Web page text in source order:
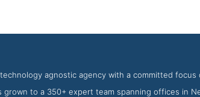
from the Award Winning Top Web
agnostic agency with a committed
grown to a 350+ expert team spanning offices in